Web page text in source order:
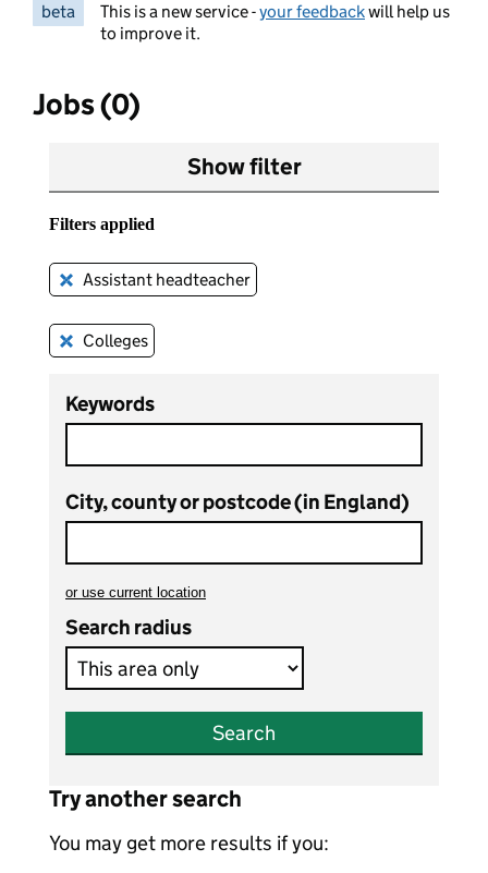
beta This is a new service -your feedbackwill help us
to improve it.
Jobs (0)
Show filter
Filters applied
Remove this filter
Assistant headteacher
Remove this filter
Colleges
Keywords
City, county or postcode (in England)
or use current location
Search radius
Search
Try another search
You may get more results if you: